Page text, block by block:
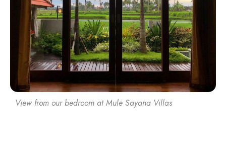
View from our bedroom at Mule Sayana Villas